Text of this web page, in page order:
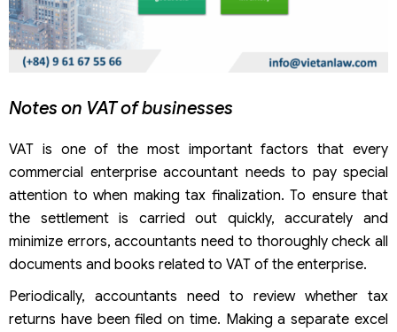
Notes on VAT of businesses
VAT is one of the most important factors that every
commercial enterprise accountant needs to pay special
attention to when making tax finalization. To ensure that
the settlement is carried out quickly, accurately and
minimize errors, accountants need to thoroughly check all
documents and books related to VAT of the enterprise.
Periodically, accountants need to review whether tax
returns have been filed on time. Making a separate excel